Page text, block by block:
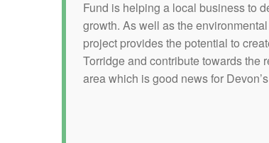
Fund is helping a local business to
growth. As well as the
project provides the potential to
Torridge and contribute towards the
area which is good news for